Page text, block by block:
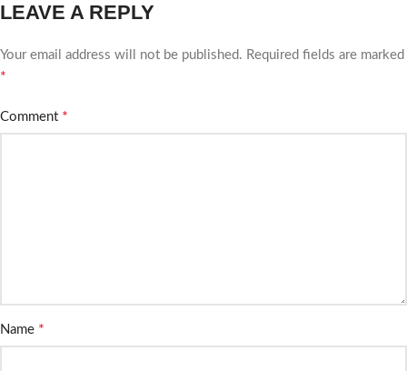
LEAVE A REPLY
Your email address will not be published. Required fields are marked
*
Comment *
Name *